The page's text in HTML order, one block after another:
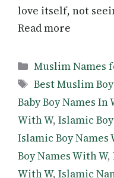
love itself, not
Read more
Categories
Muslim Names
Tags
Best Muslim
Baby Boy Names In
With W, Islamic
Islamic Boy Names
Boy Names With W,
With W, Islamic